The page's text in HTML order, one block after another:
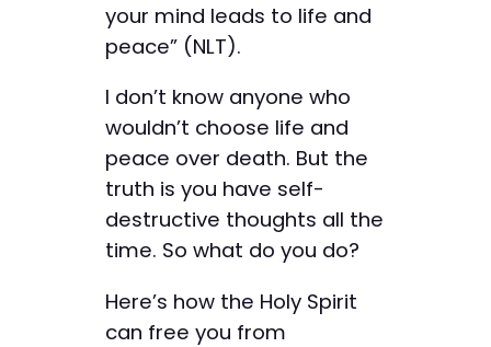
your mind leads to life and
peace” (NLT).
I don’t know anyone who
wouldn’t choose life and
peace over death. But the
truth is you have self-
destructive thoughts all the
time. So what do you do?
Here’s how the Holy Spirit
can free you from